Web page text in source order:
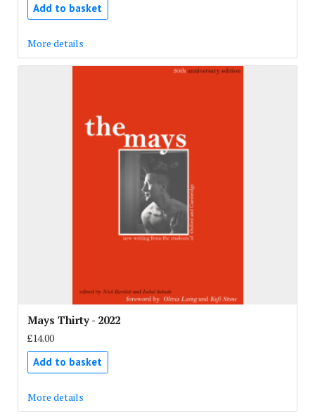
Add to basket
More details
Mays Thirty - 2022
£14.00
Add to basket
More details